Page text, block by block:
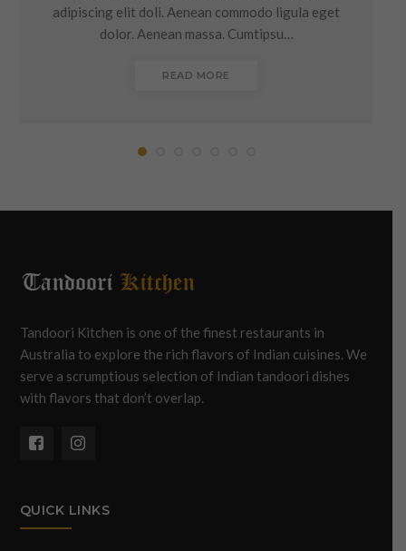
adipiscing elit doli. Aenean commodo ligula eget
dolor. Aenean massa. Cumtipsu…
READ MORE
Tandoori Kitchen is one of the finest restaurants in
Australia to explore the rich flavors of Indian cuisines. We
serve a scrumptious selection of Indian tandoori dishes
with flavors that don’t overlap.
QUICK LINKS